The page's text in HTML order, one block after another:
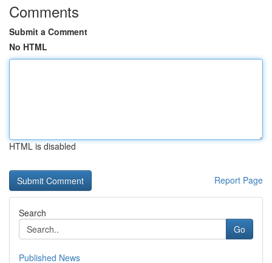
Comments
Submit a Comment
No HTML
HTML is disabled
Report Page
Search
Go
Published News